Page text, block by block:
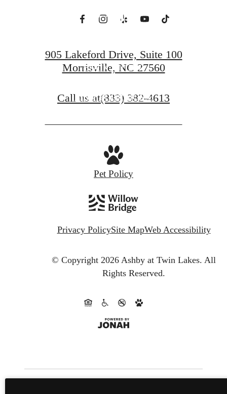
All.
BOOK A TOUR
FIND YOUR HOME
905 Lakeford Drive, Suite 100
Morrisville, NC 27560
Call us at(833) 382-4613
Pet Policy
Privacy PolicySite MapWeb Accessibility
© Copyright 2026 Ashby at Twin Lakes. All
Rights Reserved.